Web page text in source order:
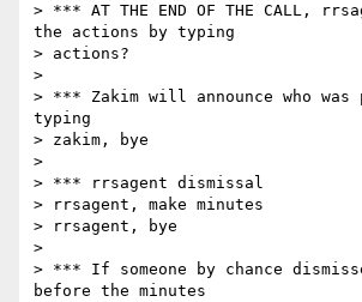
> *** AT THE END OF THE CALL,
the actions by typing
> actions?
>
> *** Zakim will announce who was
typing
> zakim, bye
>
> *** rrsagent dismissal
> rrsagent, make minutes
> rrsagent, bye
>
> *** If someone by chance
before the minutes